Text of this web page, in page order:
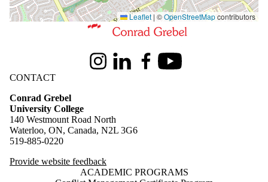
Leaflet | ©OpenStreetMapcontributors
Information about Conrad Grebel University College
InstagramLinkedInFacebookYoutube
CONTACT
Conrad Grebel
University College
140 Westmount Road North
Waterloo, ON, Canada, N2L 3G6
519-885-0220
Provide website feedback
ACADEMIC PROGRAMS